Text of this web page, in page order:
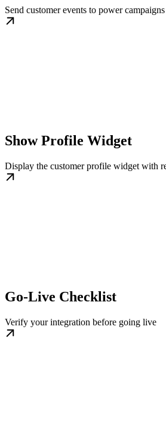
Send customer events to power
Show Profile Widget
Display the customer profile widget with
Go-Live Checklist
Verify your integration before going live